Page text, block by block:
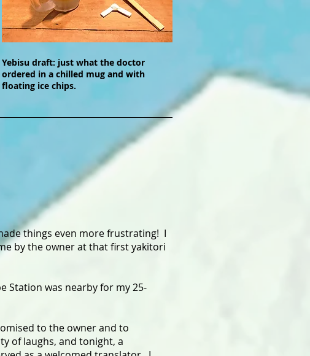
Yebisu draft: just what the doctor
ordered in a chilled mug and with
floating ice chips.
things even more frustrating! I
by the owner at that first yakitori
Station was nearby for my 25-
to the owner and to
of laughs, and tonight, a